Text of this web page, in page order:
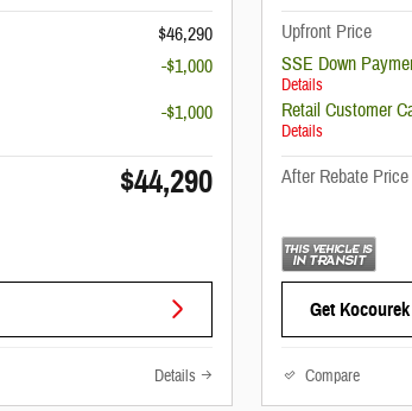
$46,290
-$1,000
-$1,000
$44,290
Details
Upfront Price
SSE Down
Details
Retail Customer
Details
After Rebate Price
Get
Compare